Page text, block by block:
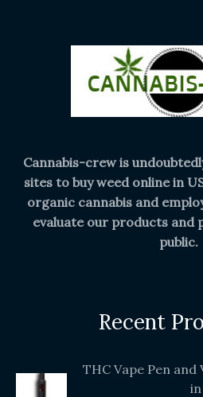
Cannabis-crew is
sites to buy weed online in
organic cannabis and
evaluate our products and
public.
Recent
THC Vape Pen and
in